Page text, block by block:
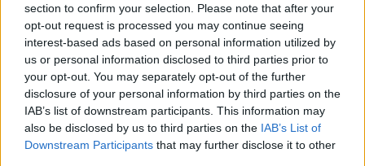
section to confirm your selection. Please note that after your
opt-out request is processed you may continue seeing
interest-based ads based on personal information utilized by
us or personal information disclosed to third parties prior to
your opt-out. You may separately opt-out of the further
disclosure of your personal information by third parties on the
IAB’s list of downstream participants. This information may
also be disclosed by us to third parties on the IAB’s List of
Downstream Participants that may further disclose it to other
"I am appalled at the criminal behaviour that took
place in Coolock today," she said.
"I have spoken to the Garda Commissioner and he
has assured me that everything will be done to bring
those responsible to justice.
"Gardaí were on the scene immediately and the
public order unit is onsite.